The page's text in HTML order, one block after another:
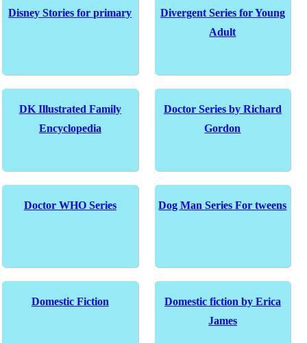
Disney Stories for primary
Divergent Series for Young
Adult
DK Illustrated Family
Encyclopedia
Doctor Series by Richard
Gordon
Doctor WHO Series Dog Man Series For tweens
Domestic Fiction
Domestic fiction by Erica
James